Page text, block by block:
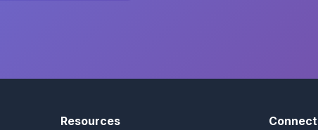
Resources Connect